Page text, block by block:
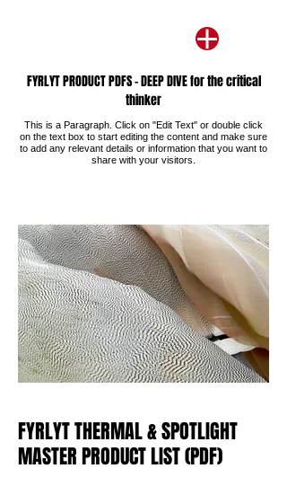
FYRLYT PRODUCT PDFS - DEEP DIVE for the critical
thinker
This is a Paragraph. Click on "Edit Text" or double click
on the text box to start editing the content and make sure
to add any relevant details or information that you want to
share with your visitors.
FYRLYT THERMAL & SPOTLIGHT
MASTER PRODUCT LIST (PDF)